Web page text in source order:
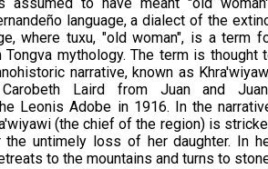
language, a dialect of the
where tuxu, "old woman", is a term
Tongva mythology. The term is thought
narrative, known as
Laird from Juan and
Leonis Adobe in 1916. In the
(the chief of the region) is
untimely loss of her daughter. In
to the mountains and turns to